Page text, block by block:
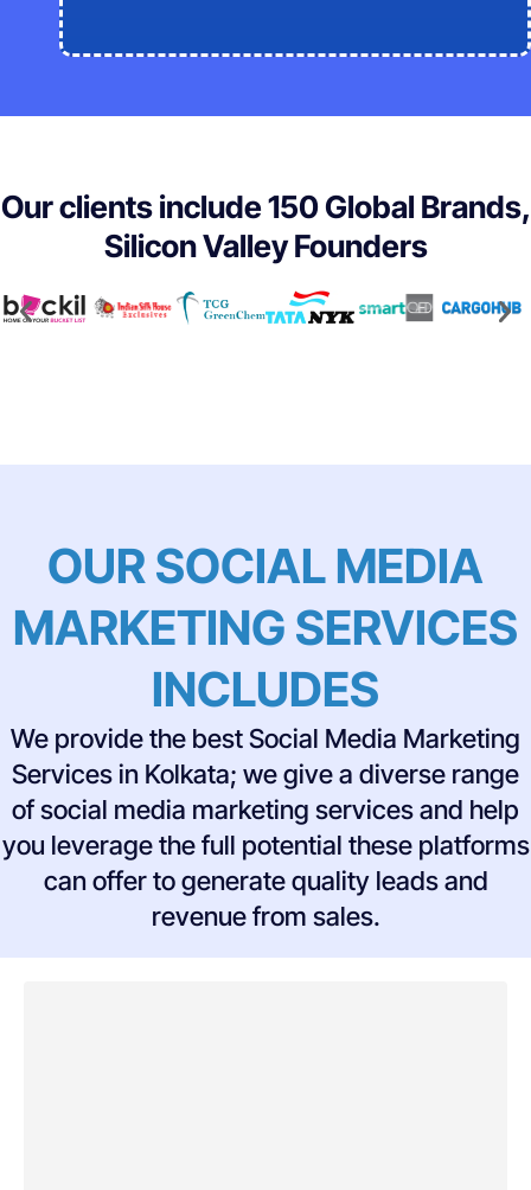
Our clients include 150 Global Brands,
Silicon Valley Founders
OUR SOCIAL MEDIA
MARKETING SERVICES
INCLUDES
We provide the best Social Media Marketing
Services in Kolkata; we give a diverse range
of social media marketing services and help
you leverage the full potential these platforms
can offer to generate quality leads and
revenue from sales.